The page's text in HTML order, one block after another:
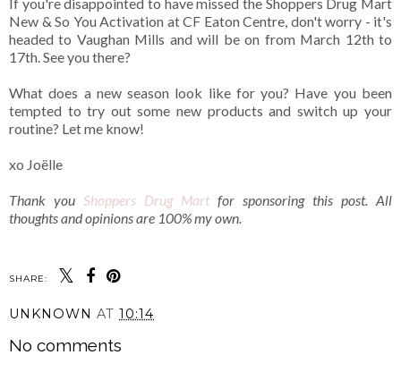
New & So You Activation at CF Eaton Centre, don't worry - it's
headed to Vaughan Mills and will be on from March 12th to
17th. See you there?
What does a new season look like for you? Have you been
tempted to try out some new products and switch up your
routine? Let me know!
xo Joëlle
Thank you Shoppers Drug Mart for sponsoring this post. All
thoughts and opinions are 100% my own.
SHARE:
UNKNOWN AT 10:14
No comments